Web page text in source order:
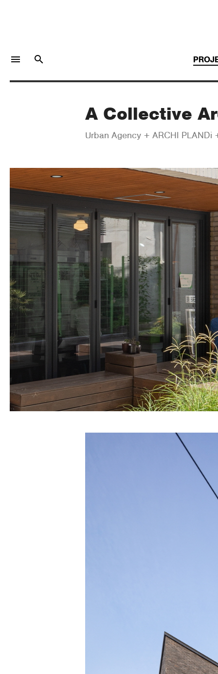
JOIN
Twitter Login
Customer Service
Article Proposals
menu search
A Collective
Urban Agency + ARCHI PLANDi